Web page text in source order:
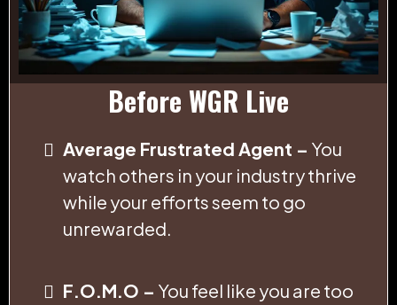
Before WGR Live
Average Frustrated Agent – You
watch others in your industry thrive
while your efforts seem to go
unrewarded.
F.O.M.O – You feel like you are too